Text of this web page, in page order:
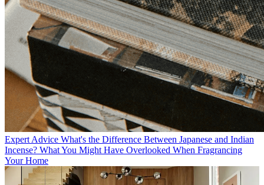
Expert Advice What's the Difference Between Japanese and Indian
Incense? What You Might Have Overlooked When Fragrancing
Your Home